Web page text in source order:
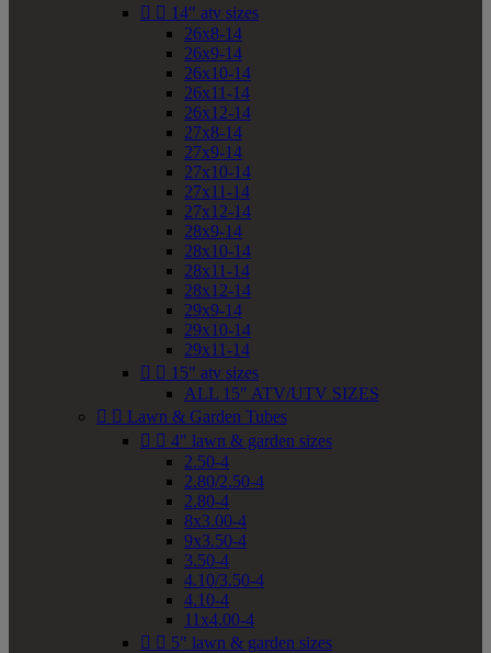
  14" atv sizes
26x8-14
26x9-14
26x10-14
26x11-14
26x12-14
27x8-14
27x9-14
27x10-14
27x11-14
27x12-14
28x9-14
28x10-14
28x11-14
28x12-14
29x9-14
29x10-14
29x11-14
  15" atv sizes
ALL 15" ATV/UTV SIZES
  Lawn & Garden Tubes
  4" lawn & garden sizes
2.50-4
2.80/2.50-4
2.80-4
8x3.00-4
9x3.50-4
3.50-4
4.10/3.50-4
4.10-4
11x4.00-4
  5" lawn & garden sizes